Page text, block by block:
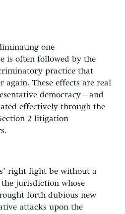
one
is often followed by the
practice that
again. These effects are real
democracy–and
effectively through the
2 litigation
right fight be without a
jurisdiction whose
forth dubious new
attacks upon the